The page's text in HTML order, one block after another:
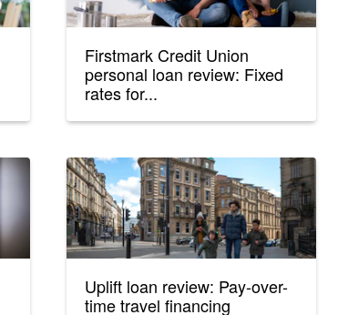
Firstmark Credit Union
personal loan review: Fixed
rates for...
Uplift loan review: Pay-over-
time travel financing